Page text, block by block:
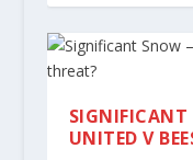
SIGNIFICANT
UNITED V